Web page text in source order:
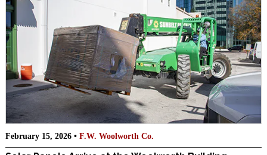
February 15, 2026 • F.W. Woolworth Co.